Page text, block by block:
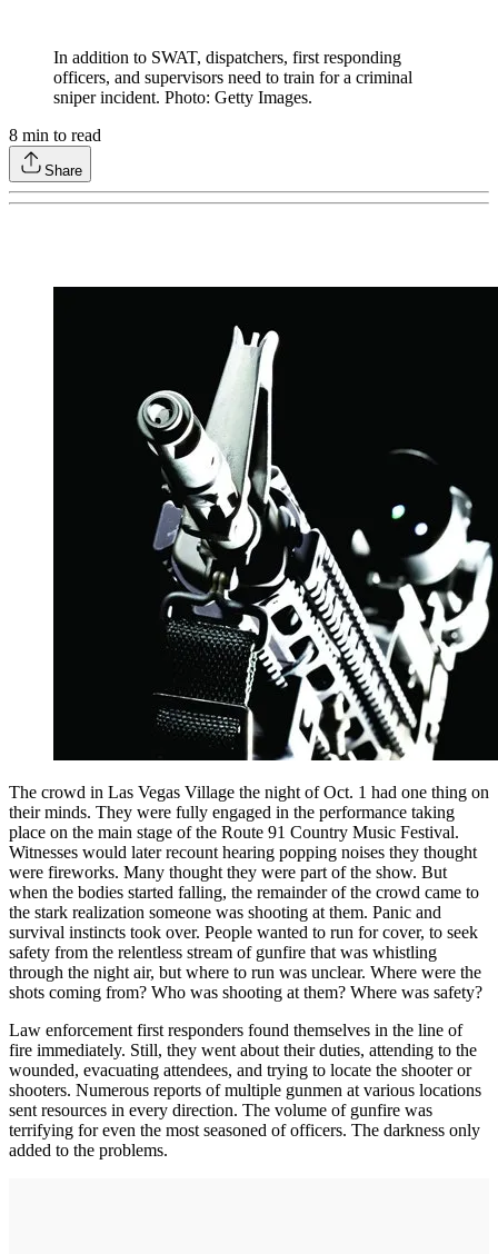
In addition to SWAT, dispatchers, first responding
officers, and supervisors need to train for a criminal
sniper incident. Photo: Getty Images.
8 min to read
Share
The crowd in Las Vegas Village the night of Oct. 1 had one thing on
their minds. They were fully engaged in the performance taking
place on the main stage of the Route 91 Country Music Festival.
Witnesses would later recount hearing popping noises they thought
were fireworks. Many thought they were part of the show. But
when the bodies started falling, the remainder of the crowd came to
the stark realization someone was shooting at them. Panic and
survival instincts took over. People wanted to run for cover, to seek
safety from the relentless stream of gunfire that was whistling
through the night air, but where to run was unclear. Where were the
shots coming from? Who was shooting at them? Where was safety?
Law enforcement first responders found themselves in the line of
fire immediately. Still, they went about their duties, attending to the
wounded, evacuating attendees, and trying to locate the shooter or
shooters. Numerous reports of multiple gunmen at various locations
sent resources in every direction. The volume of gunfire was
terrifying for even the most seasoned of officers. The darkness only
added to the problems.